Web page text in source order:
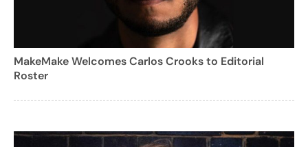
MakeMake Welcomes Carlos Crooks to Editorial
Roster